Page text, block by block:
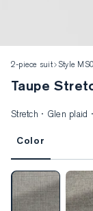
2-piece suit Style
Taupe
Stretch · Glen plaid
Color